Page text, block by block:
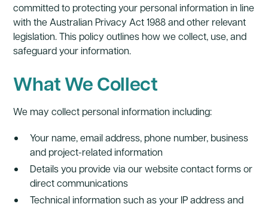
committed to protecting your personal information in line
with the Australian Privacy Act 1988 and other relevant
legislation. This policy outlines how we collect, use, and
safeguard your information.
What We Collect
We may collect personal information including:
Your name, email address, phone number, business
and project-related information
Details you provide via our website contact forms or
direct communications
Technical information such as your IP address and